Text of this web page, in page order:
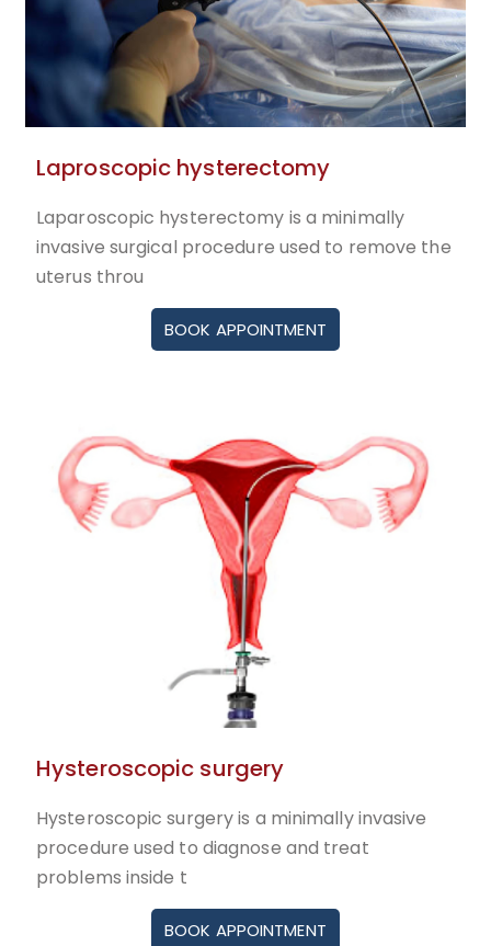
Laproscopic hysterectomy
Laparoscopic hysterectomy is a minimally
invasive surgical procedure used to remove the
uterus throu
BOOK APPOINTMENT
Hysteroscopic surgery
Hysteroscopic surgery is a minimally invasive
procedure used to diagnose and treat
problems inside t
BOOK APPOINTMENT